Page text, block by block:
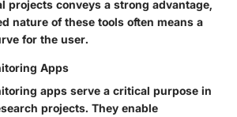
projects conveys a strong advantage,
nature of these tools often means a
for the user.
Apps
apps serve a critical purpose in
projects. They enable